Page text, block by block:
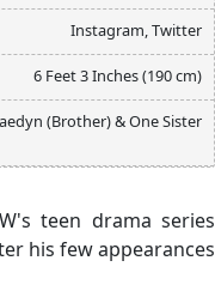
Instagram, Twitter
6 Feet 3 Inches (190 cm)
(Brother) & One Sister
teen drama series
his few appearances